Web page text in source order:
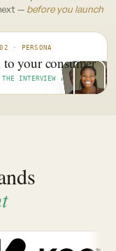
— before you launch
02 · PERSONA
to your consumer
THE INTERVIEW ↓